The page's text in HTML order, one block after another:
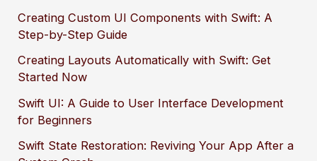
Creating Custom UI Components with Swift: A
Step-by-Step Guide
Creating Layouts Automatically with Swift: Get
Started Now
Swift UI: A Guide to User Interface Development
for Beginners
Swift State Restoration: Reviving Your App After a